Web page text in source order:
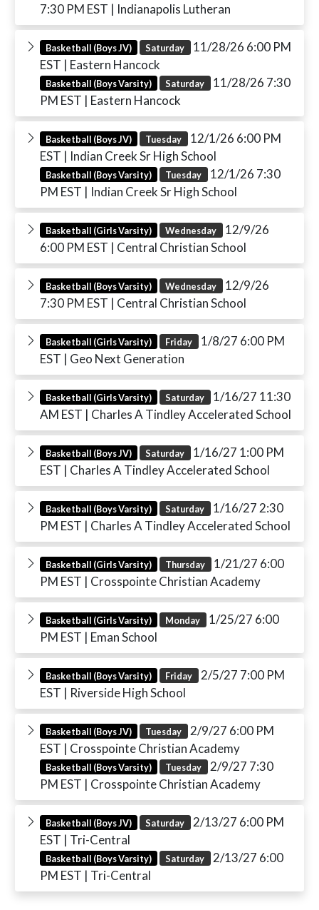
7:30 PM EST | Indianapolis Lutheran
Basketball (Boys JV) Saturday 11/28/26 6:00 PM
EST | Eastern Hancock
Basketball (Boys Varsity) Saturday 11/28/26 7:30
PM EST | Eastern Hancock
Basketball (Boys JV) Tuesday 12/1/26 6:00 PM
EST | Indian Creek Sr High School
Basketball (Boys Varsity) Tuesday 12/1/26 7:30
PM EST | Indian Creek Sr High School
Basketball (Girls Varsity) Wednesday 12/9/26
6:00 PM EST | Central Christian School
Basketball (Boys Varsity) Wednesday 12/9/26
7:30 PM EST | Central Christian School
Basketball (Girls Varsity) Friday 1/8/27 6:00 PM
EST | Geo Next Generation
Basketball (Girls Varsity) Saturday 1/16/27 11:30
AM EST | Charles A Tindley Accelerated School
Basketball (Boys JV) Saturday 1/16/27 1:00 PM
EST | Charles A Tindley Accelerated School
Basketball (Boys Varsity) Saturday 1/16/27 2:30
PM EST | Charles A Tindley Accelerated School
Basketball (Girls Varsity) Thursday 1/21/27 6:00
PM EST | Crosspointe Christian Academy
Basketball (Girls Varsity) Monday 1/25/27 6:00
PM EST | Eman School
Basketball (Boys Varsity) Friday 2/5/27 7:00 PM
EST | Riverside High School
Basketball (Boys JV) Tuesday 2/9/27 6:00 PM
EST | Crosspointe Christian Academy
Basketball (Boys Varsity) Tuesday 2/9/27 7:30
PM EST | Crosspointe Christian Academy
Basketball (Boys JV) Saturday 2/13/27 6:00 PM
EST | Tri-Central
Basketball (Boys Varsity) Saturday 2/13/27 6:00
PM EST | Tri-Central